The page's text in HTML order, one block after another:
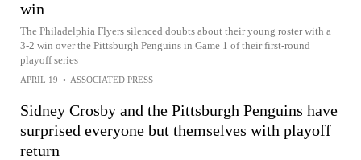
win
The Philadelphia Flyers silenced doubts about their young roster with a
3-2 win over the Pittsburgh Penguins in Game 1 of their first-round
playoff series
APRIL 19 • ASSOCIATED PRESS
Sidney Crosby and the Pittsburgh Penguins have
surprised everyone but themselves with playoff
return